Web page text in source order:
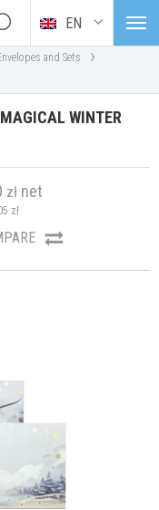
EN
and Sets ›
WINTER
zł net
zł